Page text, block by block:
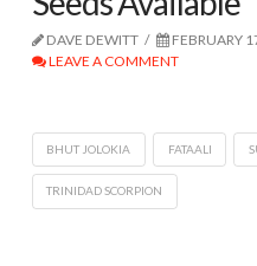
DAVE DEWITT FEBRUARY
LEAVE A COMMENT
BHUT JOLOKIA FATAALI
TRINIDAD SCORPION